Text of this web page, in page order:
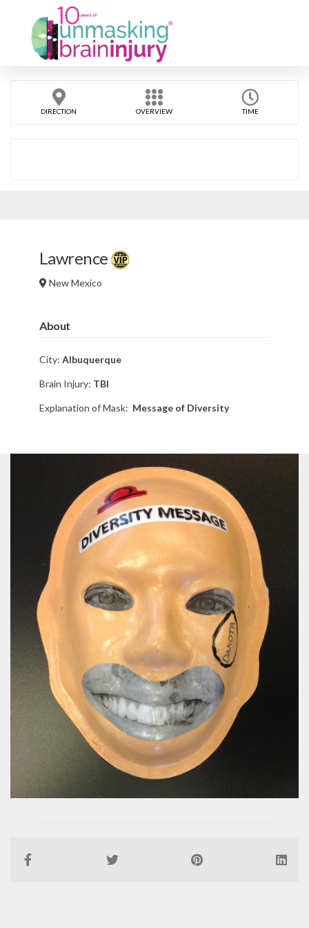
DIRECTION OVERVIEW TIME
Lawrence
New Mexico
About
City: Albuquerque
Brain Injury: TBI
Explanation of Mask: Message of Diversity